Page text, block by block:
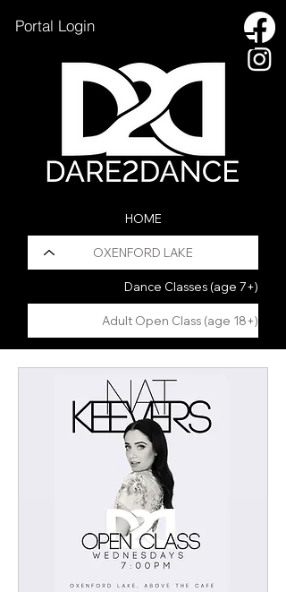
Portal Login
HOME
OXENFORD LAKE
Dance Classes (age 7+)
Adult Open Class (age 18+)
SSC INFORMATION
CAC INFORMATION
ENROL NOW
CONTACT US